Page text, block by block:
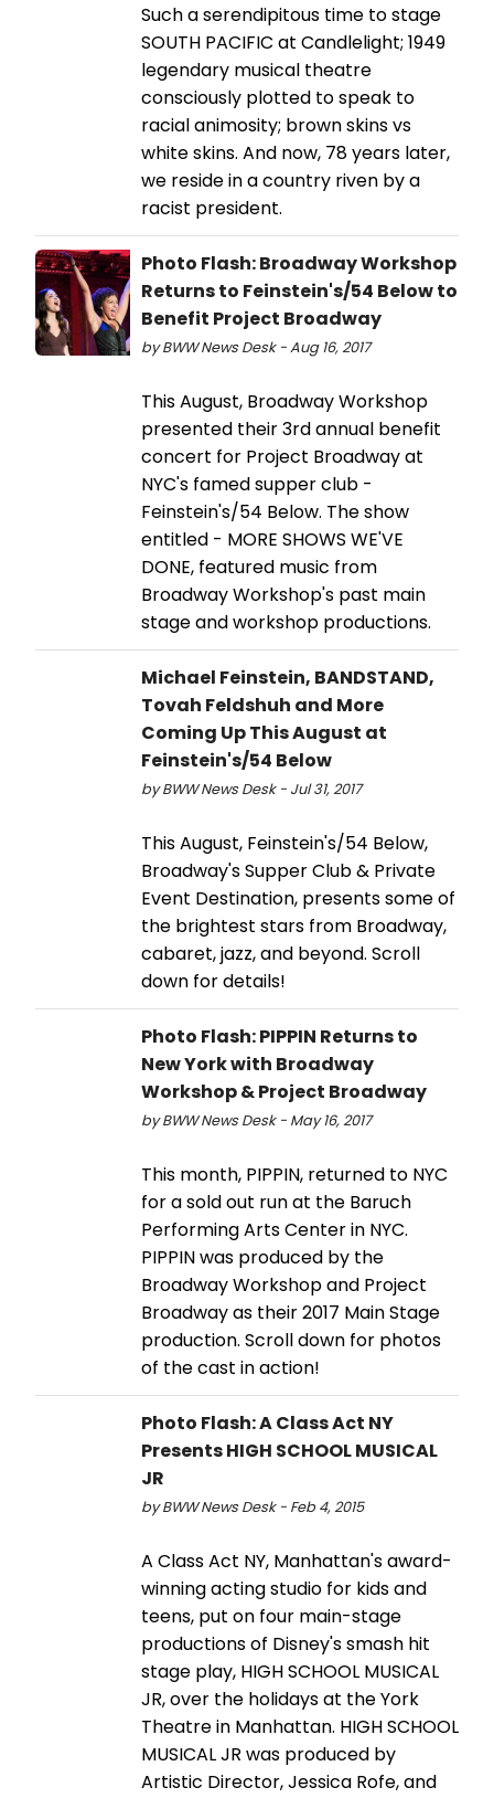
Such a serendipitous time to stage
SOUTH PACIFIC at Candlelight; 1949
legendary musical theatre
consciously plotted to speak to
racial animosity; brown skins vs
white skins. And now, 78 years later,
we reside in a country riven by a
racist president.
Photo Flash: Broadway Workshop
Returns to Feinstein's/54 Below to
Benefit Project Broadway
by BWW News Desk - Aug 16, 2017
This August, Broadway Workshop
presented their 3rd annual benefit
concert for Project Broadway at
NYC's famed supper club -
Feinstein's/54 Below. The show
entitled - MORE SHOWS WE'VE
DONE, featured music from
Broadway Workshop's past main
stage and workshop productions.
Michael Feinstein, BANDSTAND,
Tovah Feldshuh and More
Coming Up This August at
Feinstein's/54 Below
by BWW News Desk - Jul 31, 2017
This August, Feinstein's/54 Below,
Broadway's Supper Club & Private
Event Destination, presents some of
the brightest stars from Broadway,
cabaret, jazz, and beyond. Scroll
down for details!
Photo Flash: PIPPIN Returns to
New York with Broadway
Workshop & Project Broadway
by BWW News Desk - May 16, 2017
This month, PIPPIN, returned to NYC
for a sold out run at the Baruch
Performing Arts Center in NYC.
PIPPIN was produced by the
Broadway Workshop and Project
Broadway as their 2017 Main Stage
production. Scroll down for photos
of the cast in action!
Photo Flash: A Class Act NY
Presents HIGH SCHOOL MUSICAL
JR
by BWW News Desk - Feb 4, 2015
A Class Act NY, Manhattan's award-
winning acting studio for kids and
teens, put on four main-stage
productions of Disney's smash hit
stage play, HIGH SCHOOL MUSICAL
JR, over the holidays at the York
Theatre in Manhattan. HIGH SCHOOL
MUSICAL JR was produced by
Artistic Director, Jessica Rofe, and